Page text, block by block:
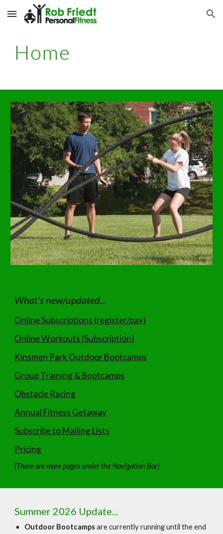
Skip to main content Skip to navigation
Home
What's new/updated...
Online Subscriptions (register/pay)
Online Workouts (Subscription)
Kinsmen Park Outdoor Bootcamps
Group Training & Bootcamps
Obstacle Racing
Annual Fitness Getaway
Subscribe to Mailing Lists
Pricing
(There are more pages under the Navigation Bar)
Summer 2026 Update...
Outdoor Bootcampsare currently running until the end